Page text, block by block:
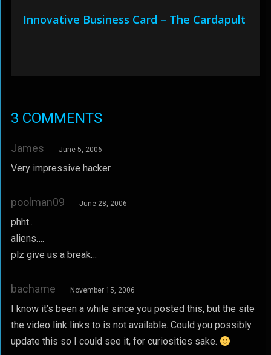
Innovative Business Card – The Cardapult
3 COMMENTS
James June 5, 2006
Very impressive hacker
poolman09 June 28, 2006
phht..
aliens….
plz give us a break…
bachame November 15, 2006
I know it’s been a while since you posted this, but the site
the video link links to is not available. Could you possibly
update this so I could see it, for curiosities sake.